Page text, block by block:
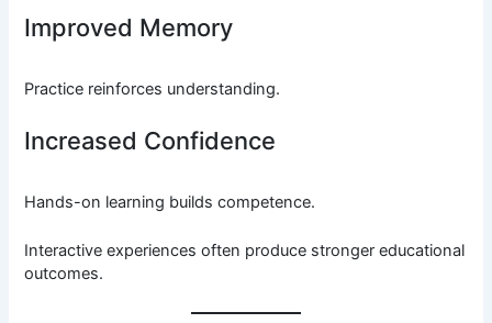
Improved Memory
Practice reinforces understanding.
Increased Confidence
Hands-on learning builds competence.
Interactive experiences often produce stronger educational
outcomes.